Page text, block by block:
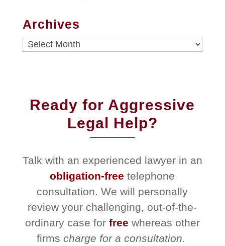
Archives
Archives
Ready for Aggressive
Legal Help?
Talk with an experienced lawyer in an
obligation-free telephone
consultation. We will personally
review your challenging, out-of-the-
ordinary case for free whereas other
firms charge for a consultation.